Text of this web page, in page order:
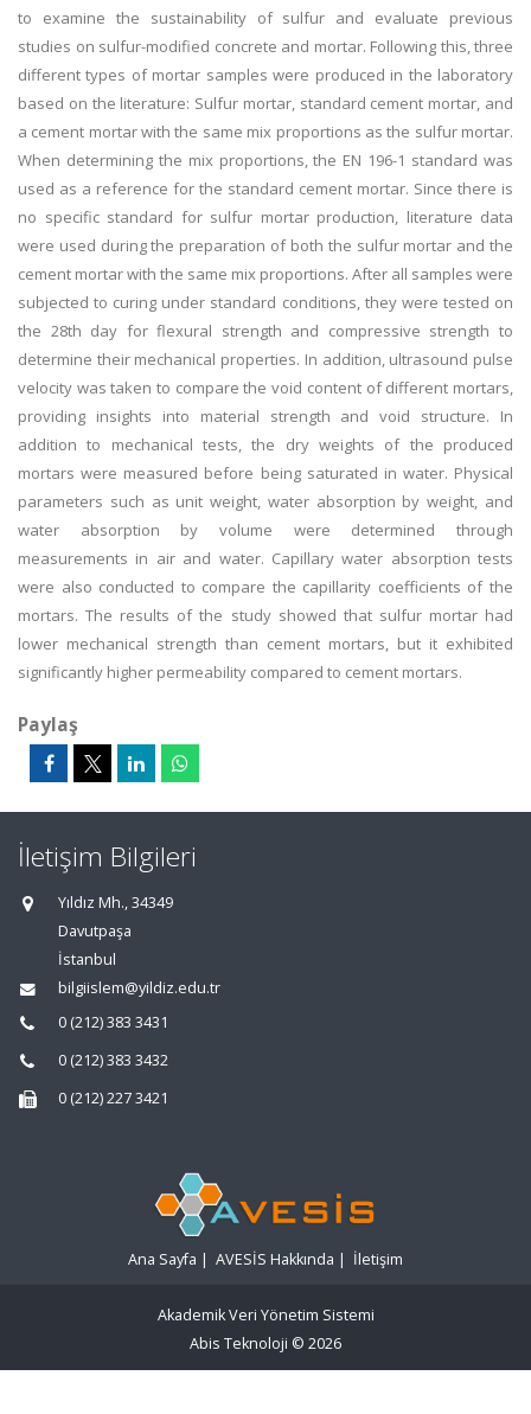
to examine the sustainability of sulfur and evaluate previous
studies on sulfur-modified concrete and mortar. Following this, three
different types of mortar samples were produced in the laboratory
based on the literature: Sulfur mortar, standard cement mortar, and
a cement mortar with the same mix proportions as the sulfur mortar.
When determining the mix proportions, the EN 196-1 standard was
used as a reference for the standard cement mortar. Since there is
no specific standard for sulfur mortar production, literature data
were used during the preparation of both the sulfur mortar and the
cement mortar with the same mix proportions. After all samples were
subjected to curing under standard conditions, they were tested on
the 28th day for flexural strength and compressive strength to
determine their mechanical properties. In addition, ultrasound pulse
velocity was taken to compare the void content of different mortars,
providing insights into material strength and void structure. In
addition to mechanical tests, the dry weights of the produced
mortars were measured before being saturated in water. Physical
parameters such as unit weight, water absorption by weight, and
water absorption by volume were determined through
measurements in air and water. Capillary water absorption tests
were also conducted to compare the capillarity coefficients of the
mortars. The results of the study showed that sulfur mortar had
lower mechanical strength than cement mortars, but it exhibited
significantly higher permeability compared to cement mortars.
Paylaş
İletişim Bilgileri
Yıldız Mh., 34349
Davutpaşa
İstanbul
bilgiislem@yildiz.edu.tr
0 (212) 383 3431
0 (212) 383 3432
0 (212) 227 3421
Ana Sayfa | AVESİS Hakkında | İletişim
Akademik Veri Yönetim Sistemi
Abis Teknoloji © 2026